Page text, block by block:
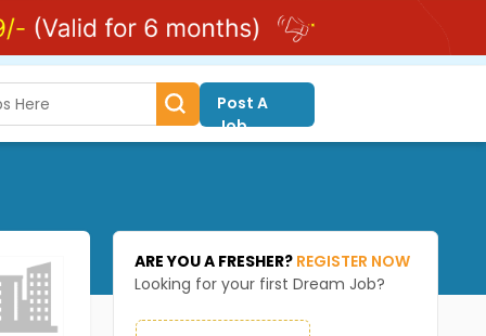
Post A
Job
ARE YOU A FRESHER? REGISTER NOW
Looking for your first Dream Job?